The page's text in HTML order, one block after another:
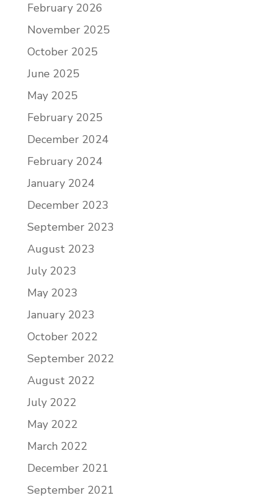
February 2026
November 2025
October 2025
June 2025
May 2025
February 2025
December 2024
February 2024
January 2024
December 2023
September 2023
August 2023
July 2023
May 2023
January 2023
October 2022
September 2022
August 2022
July 2022
May 2022
March 2022
December 2021
September 2021